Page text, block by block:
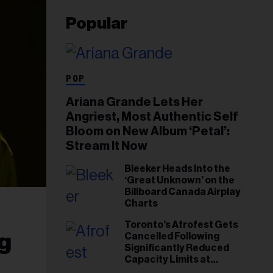
Popular
POP
Ariana Grande Lets Her
Angriest, Most Authentic Self
Bloom on New Album ‘Petal’:
Stream It Now
Bleeker Heads Into the
‘Great Unknown’ on the
Billboard Canada Airplay
Charts
Toronto’s Afrofest Gets
Cancelled Following
Significantly Reduced
Capacity Limits at